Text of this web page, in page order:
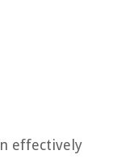
effectively